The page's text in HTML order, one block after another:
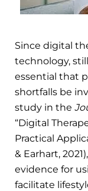
Since digital
technology,
essential that
shortfalls be
study in the
“Digital
Practical
& Earhart,
evidence for
facilitate